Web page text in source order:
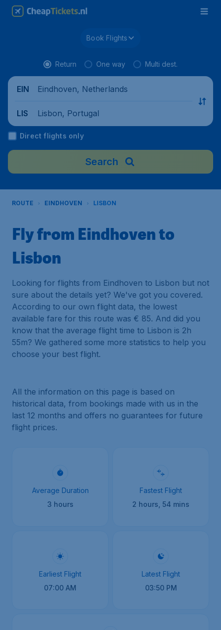
Book Flights
Return One way Multi dest.
EIN Eindhoven, Netherlands
LIS Lisbon, Portugal
Direct flights only
Search
ROUTE EINDHOVEN LISBON
Fly from Eindhoven to
Lisbon
Looking for flights from Eindhoven to Lisbon but not
sure about the details yet? We've got you covered.
According to our own flight data, the lowest
available fare for this route was € 85. And did you
know that the average flight time to Lisbon is 2h
55m? We gathered some more statistics to help you
choose your best flight.
All the information on this page is based on
historical data, from bookings made with us in the
last 12 months and offers no guarantees for future
flight prices.
Average Duration
3 hours
Fastest Flight
2 hours, 54 mins
Earliest Flight
07:00 AM
Latest Flight
03:50 PM